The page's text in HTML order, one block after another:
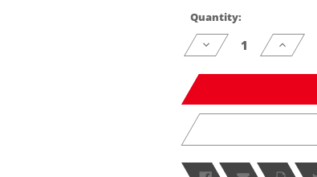
Quantity:
Decrease
Quantity
undefined
Increase